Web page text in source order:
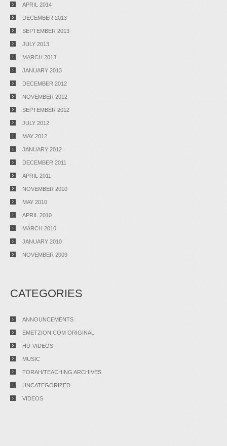
APRIL 2014
DECEMBER 2013
SEPTEMBER 2013
JULY 2013
MARCH 2013
JANUARY 2013
DECEMBER 2012
NOVEMBER 2012
SEPTEMBER 2012
JULY 2012
MAY 2012
JANUARY 2012
DECEMBER 2011
APRIL 2011
NOVEMBER 2010
MAY 2010
APRIL 2010
MARCH 2010
JANUARY 2010
NOVEMBER 2009
CATEGORIES
ANNOUNCEMENTS
EMETZION.COM ORIGINAL
HD-VIDEOS
MUSIC
TORAH/TEACHING ARCHIVES
UNCATEGORIZED
VIDEOS